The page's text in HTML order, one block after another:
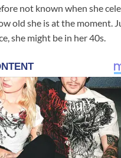
not known when she
old she is at the moment.
she might be in her 40s.